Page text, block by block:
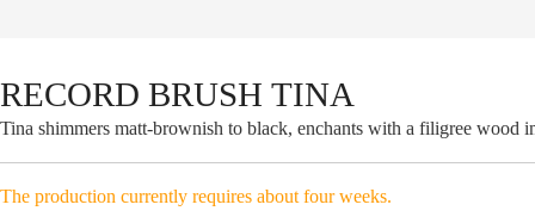
RECORD BRUSH TINA
Tina shimmers matt-brownish to black, enchants with a filigree wood
The production currently requires about four weeks.